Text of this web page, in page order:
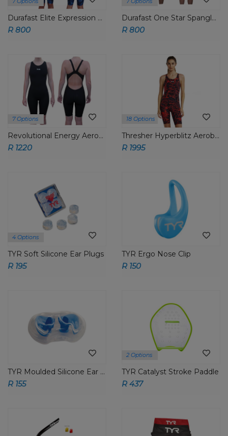
Durafast Elite Expression Aeroback Short John
R 800
Durafast One Star Spangled PNP Aeroback Short John
R 800
7 Options
Revolutional Energy Aeroback Short John
R 1220
18 Options
Thresher Hyperblitz Aeroback Short John
R 1995
4 Options
TYR Soft Silicone Ear Plugs
R 195
TYR Ergo Nose Clip
R 150
TYR Moulded Silicone Ear Plugs
R 155
2 Options
TYR Catalyst Stroke Paddle
R 437